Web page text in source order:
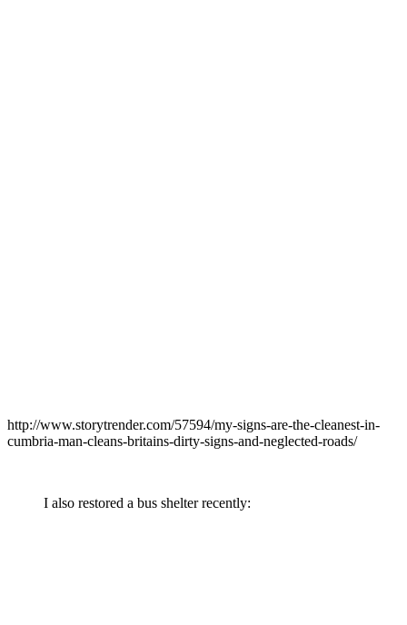
http://www.storytrender.com/57594/my-signs-are-the-cleanest-in-
cumbria-man-cleans-britains-dirty-signs-and-neglected-roads/
I also restored a bus shelter recently: